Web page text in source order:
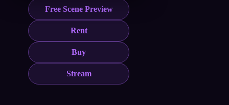
Free Scene Preview
Rent
Buy
Stream